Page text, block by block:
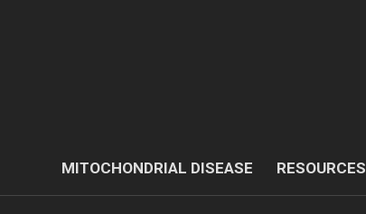
MITOCHONDRIAL DISEASE RESOURCES